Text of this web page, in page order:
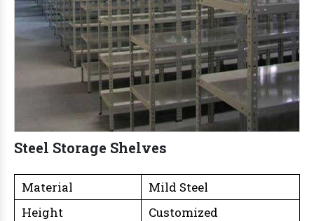
Steel Storage Shelves
Material
Mild Steel
Height
Customized